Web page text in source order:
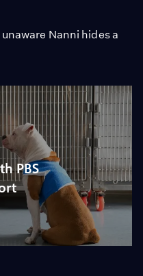
Nanni hides a
PBS